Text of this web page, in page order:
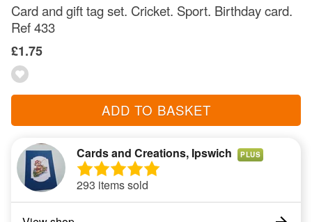
Card and gift tag set. Cricket. Sport. Birthday card.
Ref 433
£1.75
ADD TO BASKET
Cards and Creations, Ipswich PLUS
293 items sold